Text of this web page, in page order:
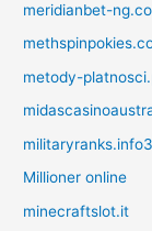
meridianbet-
metody-
militaryranks.info3
Millioner online
minecraftslot.it